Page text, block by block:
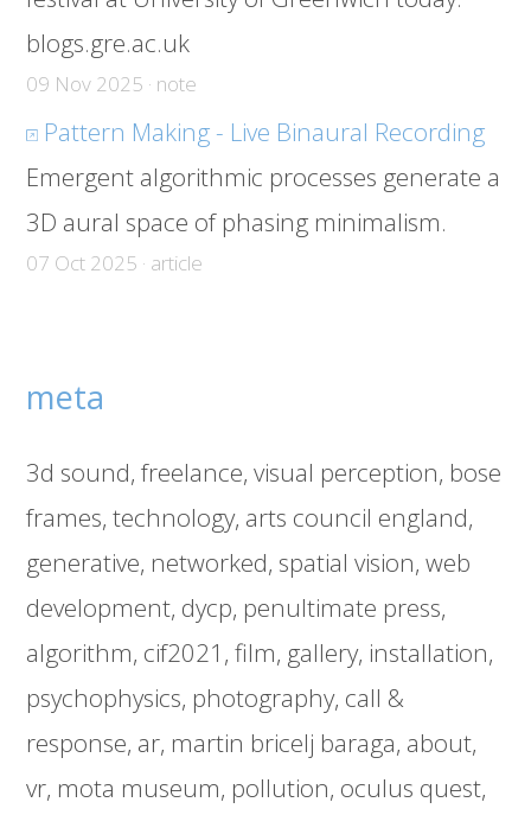
blogs.gre.ac.uk
09 Nov 2025 · note
Pattern Making - Live Binaural Recording
Emergent algorithmic processes generate a
3D aural space of phasing minimalism.
07 Oct 2025 · article
meta
3d sound freelance visual perception bose
frames technology arts council england
generative networked spatial vision web
development dycp penultimate press
algorithm cif2021 film gallery installation
psychophysics photography call &
response ar martin bricelj baraga about
vr mota museum pollution oculus quest